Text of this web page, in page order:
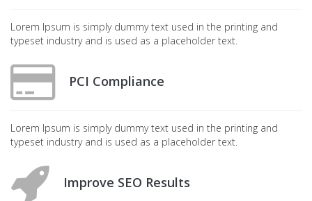
Lorem Ipsum is simply dummy text used in the printing and
typeset industry and is used as a placeholder text.
PCI Compliance
Lorem Ipsum is simply dummy text used in the printing and
typeset industry and is used as a placeholder text.
Improve SEO Results